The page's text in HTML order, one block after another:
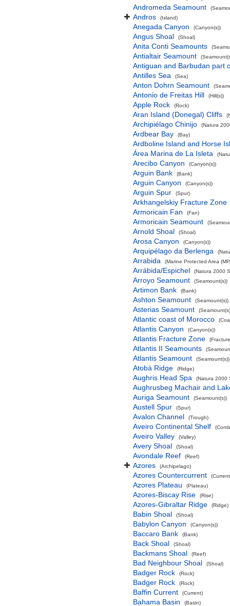
Andromeda Seamount
Andros (Island)
Anegada Canyon (Canyon(s))
Angus Shoal (Shoal)
Anita Conti Seamounts
Antialtair Seamount
Antiguan and Barbudan part
Antilles Sea
(Sea)
Anton Dohrn Seamount
Antonio de Freitas Hill (Hill(s))
Apple Rock (Rock)
Aran Island (Donegal) Cliffs
Archipiélago Chinijo (Natura
Ardbear Bay (Bay)
Ardboline Island and Horse
Área Marina de La Isleta
Arecibo Canyon (Canyon(s))
Arguin Bank (Bank)
Arguin Canyon (Canyon(s))
Arguin Spur (Spur)
Arkhangelskiy Fracture Zone
Armoricain Fan
(Fan)
Armoricain Seamount
Arnold Shoal (Shoal)
Arosa Canyon (Canyon(s))
Arquipélago da Berlenga
Arrabida (Marine Protected Area
Arrábida/Espichel (Natura 2000
Arroyo Seamount (Seamount(s))
Artimon Bank (Bank)
Ashton Seamount (Seamount(s))
Asterias Seamount
Atlantic coast of Morocco
Atlantis Canyon (Canyon(s))
Atlantis Fracture Zone
Atlantis II Seamounts
Atlantis Seamount (Seamount(s))
Atobá Ridge (Ridge)
Aughris Head Spa (Natura 2000
Aughrusbeg Machair and
Auriga Seamount
(Seamount(s))
Austell Spur (Spur)
Avalon Channel (Trough)
Aveiro Continental Shelf
Aveiro Valley (Valley)
Avery Shoal (Shoal)
Avondale Reef (Reef)
Azores (Archipelago)
Azores Countercurrent
Azores Plateau (Plateau)
Azores-Biscay Rise (Rise)
Azores-Gibraltar Ridge (Ridge)
Babin Shoal (Shoal)
Babylon Canyon (Canyon(s))
Baccaro Bank (Bank)
Back Shoal (Shoal)
Backmans Shoal (Reef)
Bad Neighbour Shoal (Shoal)
Badger Rock (Rock)
Badger Rock (Rock)
Baffin Current (Current)
Bahama Basin (Basin)